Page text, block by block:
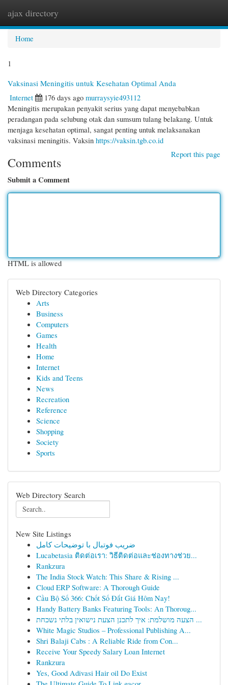
ajax directory
Home
1
Vaksinasi Meningitis untuk Kesehatan Optimal Anda
Internet
176 days ago murraysyie493112
Meningitis merupakan penyakit serius yang dapat menyebabkan
peradangan pada selubung otak dan sumsum tulang belakang. Untuk
menjaga kesehatan optimal, sangat penting untuk melaksanakan
vaksinasi meningitis. Vaksin https://vaksin.tgb.co.id
Report this page
Comments
Submit a Comment
HTML is allowed
Web Directory Categories
Arts
Business
Computers
Games
Health
Home
Internet
Kids and Teens
News
Recreation
Reference
Science
Shopping
Society
Sports
Web Directory Search
New Site Listings
ضریب فوتبال با توضیحات کامل
Lucabetasia ติดต่อเรา: วิธีติดต่อและช่องทางช่วย...
Rankzura
The India Stock Watch: This Share & Rising ...
Cloud ERP Software: A Thorough Guide
Cầu Bộ Số 366: Chốt Số Đắt Giá Hôm Nay!
Handy Battery Banks Featuring Tools: An Thoroug...
הצעה מושלמת: איך לתכנן הצעת נישואין בלתי נשכחת ...
White Magic Studios – Professional Publishing A...
Shri Balaji Cabs : A Reliable Ride from Con...
Receive Your Speedy Salary Loan Internet
Rankzura
Yes, Good Adivasi Hair oil Do Exist